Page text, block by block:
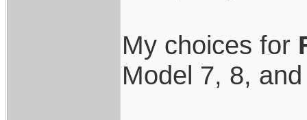
My choices for
Model 7, 8,